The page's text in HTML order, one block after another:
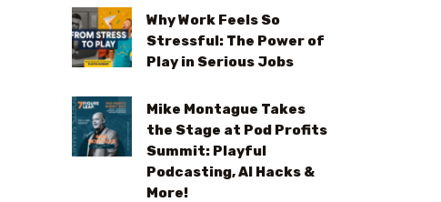
Why Work Feels So
Stressful: The Power of
Play in Serious Jobs
Mike Montague Takes
the Stage at Pod Profits
Summit: Playful
Podcasting, AI Hacks &
More!